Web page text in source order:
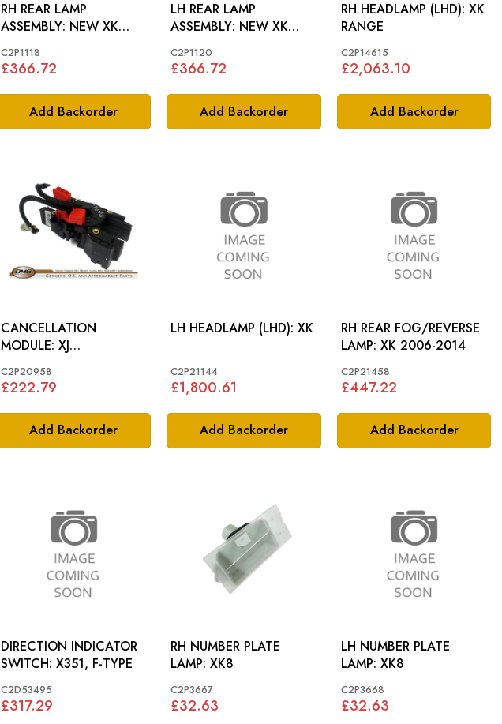
Add Backorder
RH REAR LAMP
ASSEMBLY: NEW XK
C2P1118
£366.72
Add Backorder
LH REAR LAMP
ASSEMBLY: NEW XK
C2P1120
£366.72
Add Backorder
RH HEADLAMP (LHD): XK
RANGE
C2P14615
£2,063.10
Add Backorder
CANCELLATION
MODULE: XJ
C2P20958
£222.79
Add Backorder
LH HEADLAMP (LHD): XK
C2P21144
£1,800.61
Add Backorder
RH REAR FOG/REVERSE
LAMP: XK 2006-2014
C2P21458
£447.22
DIRECTION INDICATOR
SWITCH: X351, F-TYPE
C2D53495
£317.29
RH NUMBER PLATE
LAMP: XK8
C2P3667
£32.63
LH NUMBER PLATE
LAMP: XK8
C2P3668
£32.63